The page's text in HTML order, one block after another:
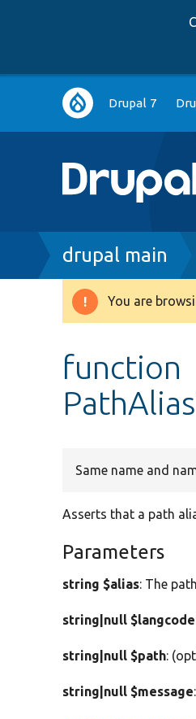
Main
navigation
Drupal 7
Breadcrumb
drupal main
You are
function
Same name and
Asserts that a path
Parameters
string $alias: The
string|null $langcode
string|null $path:
string|null $message